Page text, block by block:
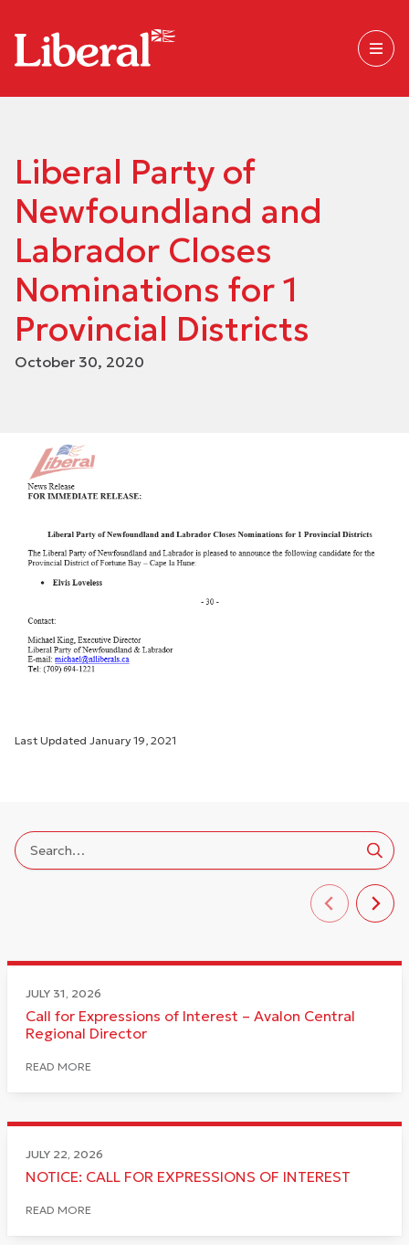
Liberal Party of
Newfoundland and
Labrador Closes
Nominations for 1
Provincial Districts
October 30, 2020
Last Updated January 19, 2021
JULY 31, 2026
Call for Expressions of Interest – Avalon Central
Regional Director
READ MORE
JULY 22, 2026
NOTICE: CALL FOR EXPRESSIONS OF INTEREST
READ MORE